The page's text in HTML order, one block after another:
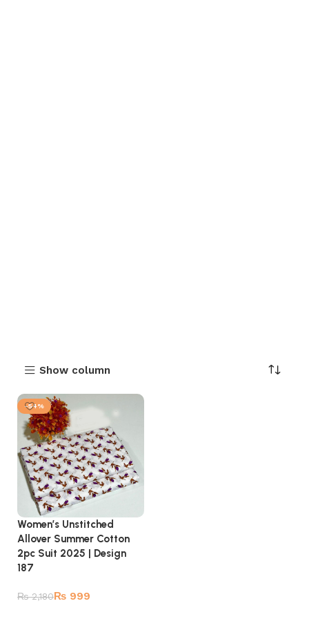
Show column
-54%
Women’s Unstitched
Allover Summer Cotton
2pc Suit 2025 | Design
187
₨2,180₨ 999